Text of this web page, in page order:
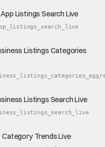
Listings Search Live
Listings Categories
Listings Search Live
Trends Live